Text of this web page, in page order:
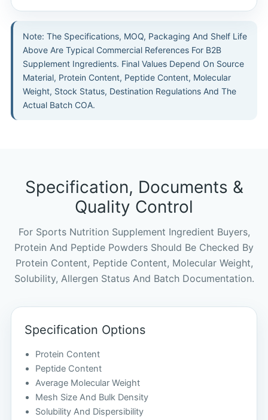
Note: The Specifications, MOQ, Packaging And Shelf Life
Above Are Typical Commercial References For B2B
Supplement Ingredients. Final Values Depend On Source
Material, Protein Content, Peptide Content, Molecular
Weight, Stock Status, Destination Regulations And The
Actual Batch COA.
Specification, Documents &
Quality Control
For Sports Nutrition Supplement Ingredient Buyers,
Protein And Peptide Powders Should Be Checked By
Protein Content, Peptide Content, Molecular Weight,
Solubility, Allergen Status And Batch Documentation.
Specification Options
Protein Content
Peptide Content
Average Molecular Weight
Mesh Size And Bulk Density
Solubility And Dispersibility